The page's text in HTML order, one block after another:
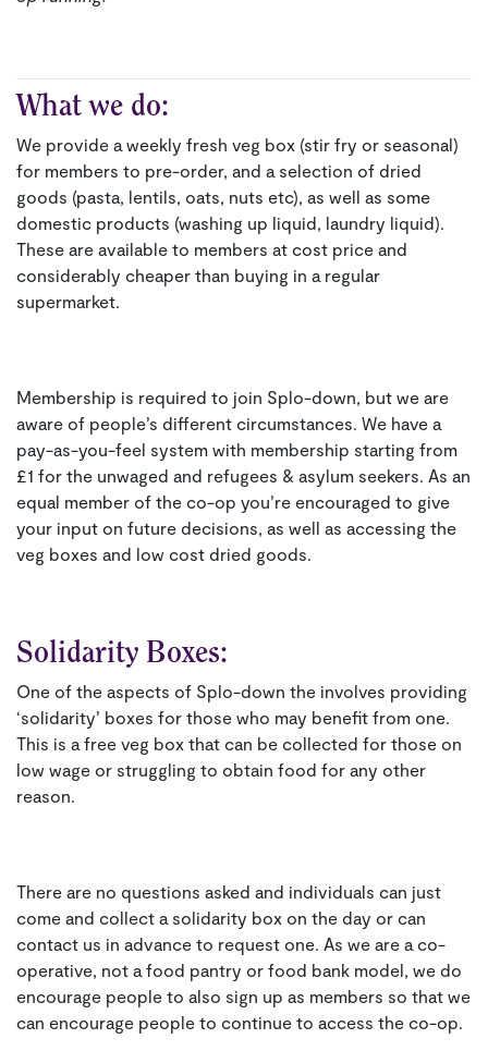
What we do:
We provide a weekly fresh veg box (stir fry or seasonal)
for members to pre-order, and a selection of dried
goods (pasta, lentils, oats, nuts etc), as well as some
domestic products (washing up liquid, laundry liquid).
These are available to members at cost price and
considerably cheaper than buying in a regular
supermarket.
Membership is required to join Splo-down, but we are
aware of people’s different circumstances. We have a
pay-as-you-feel system with membership starting from
£1 for the unwaged and refugees & asylum seekers. As an
equal member of the co-op you’re encouraged to give
your input on future decisions, as well as accessing the
veg boxes and low cost dried goods.
Solidarity Boxes:
One of the aspects of Splo-down the involves providing
‘solidarity’ boxes for those who may benefit from one.
This is a free veg box that can be collected for those on
low wage or struggling to obtain food for any other
reason.
There are no questions asked and individuals can just
come and collect a solidarity box on the day or can
contact us in advance to request one. As we are a co-
operative, not a food pantry or food bank model, we do
encourage people to also sign up as members so that we
can encourage people to continue to access the co-op.